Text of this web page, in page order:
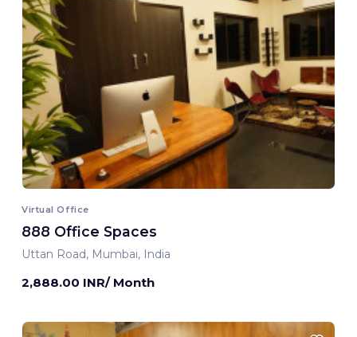
Virtual Office
888 Office Spaces
Uttan Road, Mumbai, India
2,888.00 INR/ Month